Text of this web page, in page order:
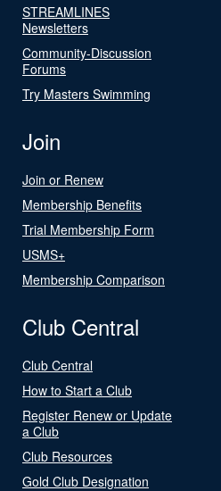
STREAMLINES
Newsletters
Community-Discussion
Forums
Try Masters Swimming
Join
Join or Renew
Membership Benefits
Trial Membership Form
USMS+
Membership Comparison
Club Central
Club Central
How to Start a Club
Register Renew or Update
a Club
Club Resources
Gold Club Designation